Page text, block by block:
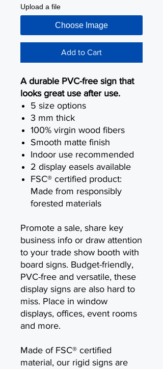
Upload a file
Choose Image
Add to Cart
A durable PVC-free sign that
looks great use after use.
5 size options
3 mm thick
100% virgin wood fibers
Smooth matte finish
Indoor use recommended
2 display easels available
FSC® certified product:
Made from responsibly
forested materials
Promote a sale, share key
business info or draw attention
to your trade show booth with
board signs. Budget-friendly,
PVC-free and versatile, these
display signs are also hard to
miss. Place in window
displays, offices, event rooms
and more.
Made of FSC® certified
material, our rigid signs are